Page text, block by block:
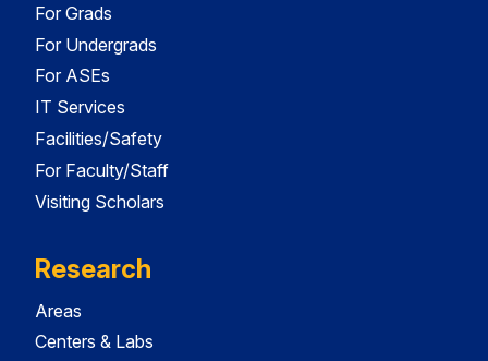
For Grads
For Undergrads
For ASEs
IT Services
Facilities/Safety
For Faculty/Staff
Visiting Scholars
Research
Areas
Centers & Labs